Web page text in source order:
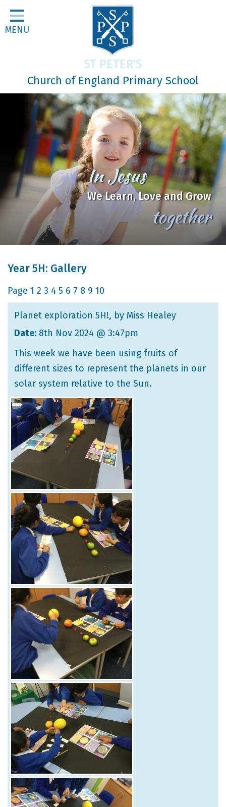
Home
Classes
Religious Life
Parents
Our Galleries
Newsletters
Home Learning
Curriculum
Contact
MENU
ST PETER'S
Church of England Primary School
Be
the Good Soil
Mark 4:1-20
Year 5H: Gallery
Page 1 2 3 4 5 6 7 8 9 10
Planet exploration 5H!, by Miss Healey
Date: 8th Nov 2024 @ 3:47pm
This week we have been using fruits of
different sizes to represent the planets in our
solar system relative to the Sun.